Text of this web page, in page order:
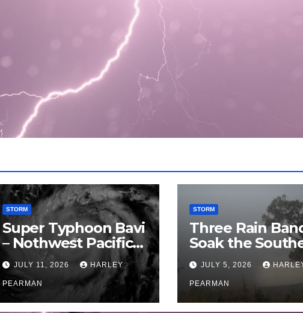
STORM
Super Typhoon Bavi
– Nothwest Pacific
Ocean and Guam 3 –
11 July 2026
JULY 11, 2026 HARLEY
PEARMAN
STORM
Three Rain
Soak the
Murray Darling
Basin (Southern
Australia) – 29
to July 3 2026
JULY 5, 2026
PEARMAN